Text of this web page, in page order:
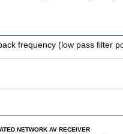
frequency (low pass filter
NETWORK AV RECEIVER